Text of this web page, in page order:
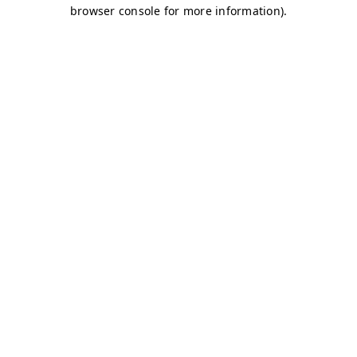
browser console for more information).